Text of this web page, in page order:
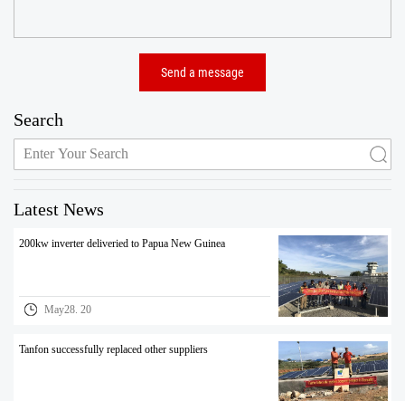
Search
Latest News
200kw inverter deliveried to Papua New Guinea
May28. 20
Tanfon successfully replaced other suppliers